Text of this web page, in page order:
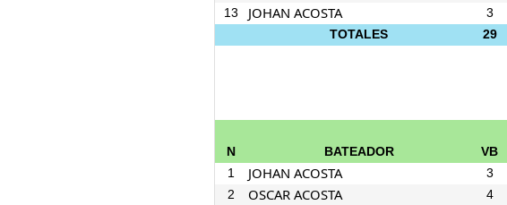
13
JOHAN ACOSTA 3
TOTALES
29
N
BATEADOR VB
1
JOHAN ACOSTA 3
2
OSCAR ACOSTA 4